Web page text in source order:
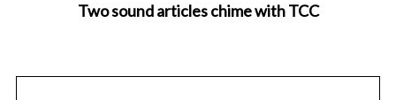
Two sound articles chime with TCC